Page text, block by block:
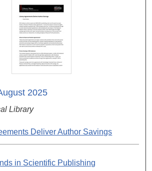
2025
Library
Deliver Author Savings
in Scientific Publishing